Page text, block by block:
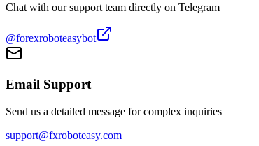
Chat with our support team directly on Telegram
@forexroboteasybot
Email Support
Send us a detailed message for complex inquiries
support@fxroboteasy.com